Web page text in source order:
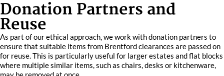
Donation Partners and
Reuse
As part of our ethical approach, we work with donation partners to
ensure that suitable items from Brentford clearances are passed on
for reuse. This is particularly useful for larger estates and flat blocks
where multiple similar items, such as chairs, desks or kitchenware,